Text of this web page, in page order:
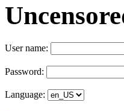
User name:
Password:
Language: